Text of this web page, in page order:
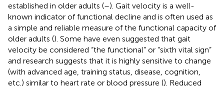
established in older adults (–). Gait velocity is a well-
known indicator of functional decline and is often used as
a simple and reliable measure of the functional capacity of
older adults (). Some have even suggested that gait
velocity be considered “the functional” or “sixth vital sign”
and research suggests that it is highly sensitive to change
(with advanced age, training status, disease, cognition,
etc.) similar to heart rate or blood pressure (). Reduced